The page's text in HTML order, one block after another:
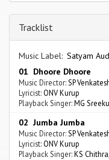
Tracklist
Music Label: Satyam
01 Dhoore Dhoore
Music Director: SP
Lyricist: ONV Kurup
Playback Singer:MG
02 Jumba Jumba
Music Director:SP
Lyricist: ONV Kurup
Playback Singer:KS Chithra,